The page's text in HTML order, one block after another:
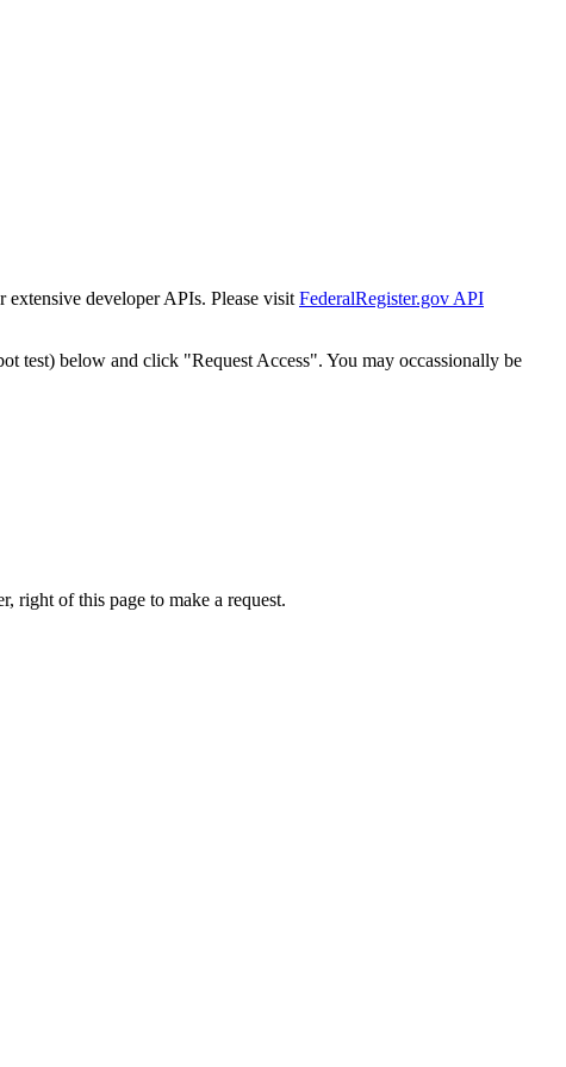
extensive developer APIs. Please visit FederalRegister.gov API
test) below and click "Request Access". You may occassionally be
right of this page to make a request.